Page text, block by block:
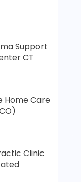
Support
CT
Home Care
Senior
Clinic